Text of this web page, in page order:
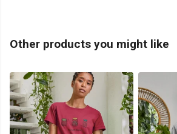
Other products you might like